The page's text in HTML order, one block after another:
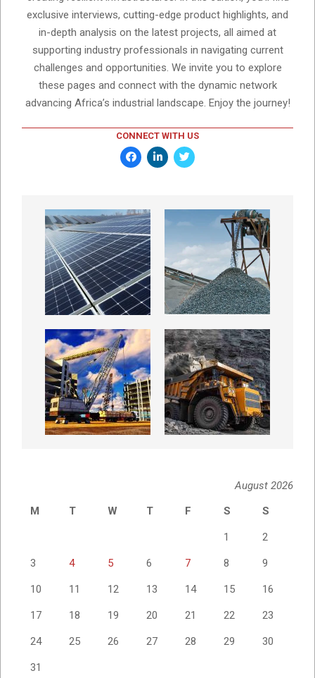
exclusive interviews, cutting-edge product highlights, and
in-depth analysis on the latest projects, all aimed at
supporting industry professionals in navigating current
challenges and opportunities. We invite you to explore
these pages and connect with the dynamic network
advancing Africa’s industrial landscape. Enjoy the journey!
CONNECT WITH US
August 2026
M
T W T F S S
1 2
3 4 5 6 7 8 9
10 11 12 13 14 15 16
17 18 19 20 21 22 23
24 25 26 27 28 29 30
31